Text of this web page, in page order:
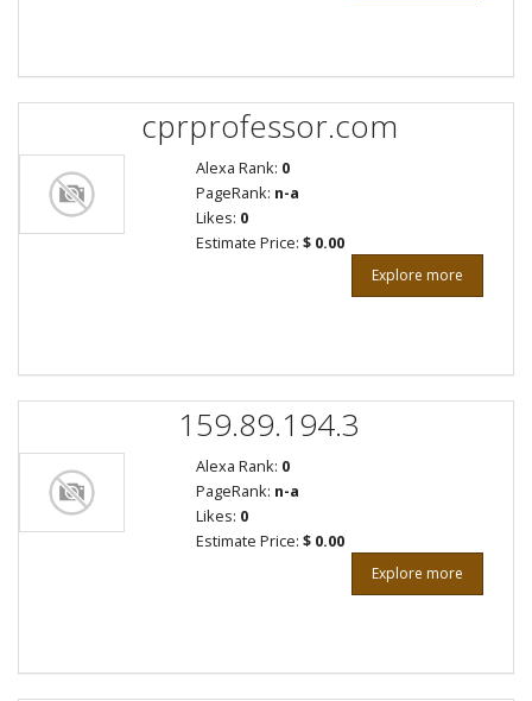
cprprofessor.com
Alexa Rank: 0
PageRank: n-a
Likes: 0
Estimate Price: $ 0.00
Explore more
159.89.194.3
Alexa Rank: 0
PageRank: n-a
Likes: 0
Estimate Price: $ 0.00
Explore more